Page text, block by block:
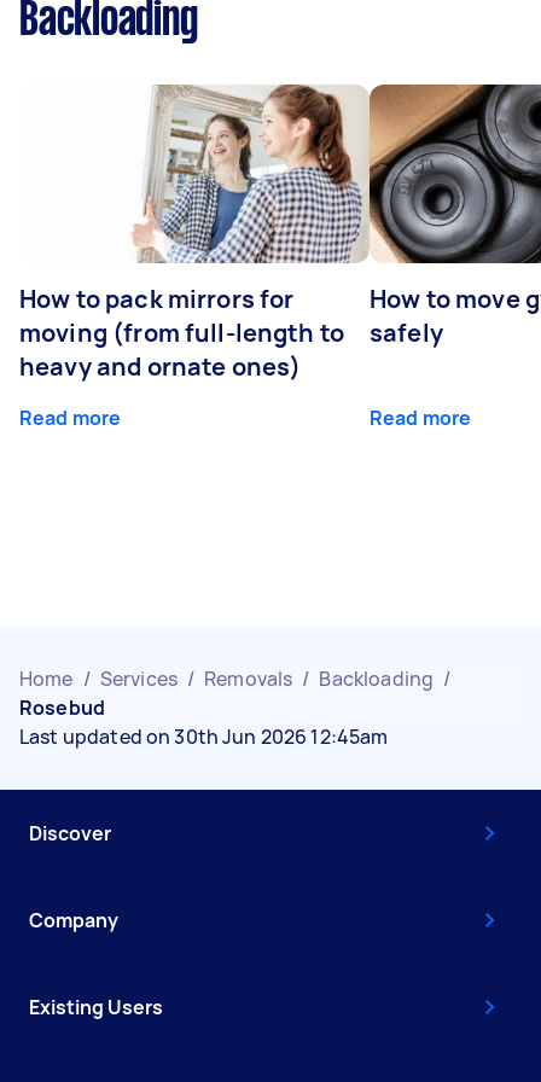
Backloading
How to pack mirrors for
moving (from full-length to
heavy and ornate ones)
Read more
How to move
safely
Read more
Home / Services / Removals / Backloading /
Rosebud
Last updated on 30th Jun 2026 12:45am
Discover
Company
Existing Users